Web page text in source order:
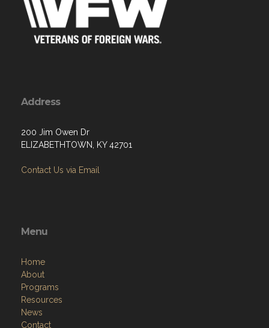
Address
200 Jim Owen Dr
ELIZABETHTOWN, KY 42701
Contact Us via Email
Menu
Home
About
Programs
Resources
News
Contact